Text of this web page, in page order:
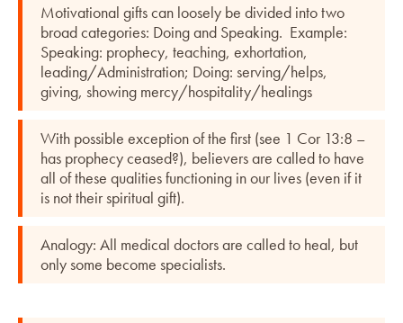
Motivational gifts can loosely be divided into two
broad categories: Doing and Speaking. Example:
Speaking: prophecy, teaching, exhortation,
leading/Administration; Doing: serving/helps,
giving, showing mercy/hospitality/healings
With possible exception of the first (see 1 Cor 13:8 –
has prophecy ceased?), believers are called to have
all of these qualities functioning in our lives (even if it
is not their spiritual gift).
Analogy: All medical doctors are called to heal, but
only some become specialists.